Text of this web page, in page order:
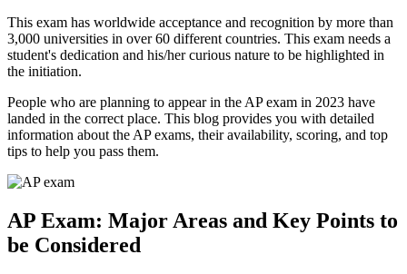
This exam has worldwide acceptance and recognition by more than
3,000 universities in over 60 different countries. This exam needs a
student's dedication and his/her curious nature to be highlighted in
the initiation.
People who are planning to appear in the AP exam in 2023 have
landed in the correct place. This blog provides you with detailed
information about the AP exams, their availability, scoring, and top
tips to help you pass them.
AP Exam: Major Areas and Key Points to
be Considered